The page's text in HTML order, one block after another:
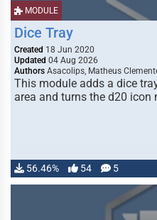
MODULE
Dice Tray
Created 18 Jun 2020
Updated 04 Aug 2026
Authors Asacolips, Matheus
This module adds a dice
area and turns the d20 icon
56.46% 54 5